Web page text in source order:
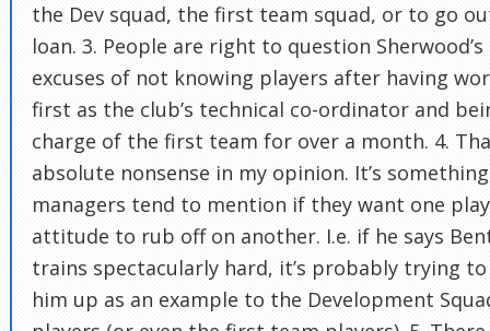
the Dev squad, the first team squad, or to go
loan. 3. People are right to question
excuses of not knowing players after having
first as the club’s technical co-ordinator and
charge of the first team for over a month. 4.
absolute nonsense in my opinion. It’s something
managers tend to mention if they want one
attitude to rub off on another. I.e. if he says
trains spectacularly hard, it’s probably trying
him up as an example to the Development